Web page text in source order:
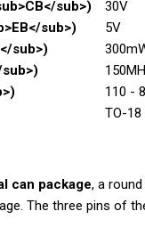
sub>)
30V
sub>)
5V
sub>)
110 -
TO-
can package, a
The three pins of